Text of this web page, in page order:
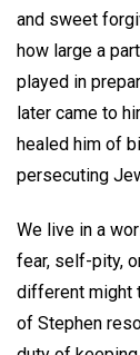
and sweet
how large a
played in
later came to
healed him of
persecuting
We live in a
fear, self-pity,
different might
of Stephen